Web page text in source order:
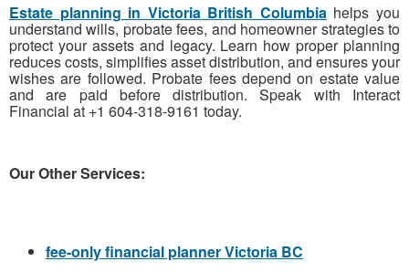
Estate planning in Victoria British Columbia helps you
understand wills, probate fees, and homeowner strategies to
protect your assets and legacy. Learn how proper planning
reduces costs, simplifies asset distribution, and ensures your
wishes are followed. Probate fees depend on estate value
and are paid before distribution. Speak with Interact
Financial at +1 604-318-9161 today.
Our Other Services:
fee-only financial planner Victoria BC